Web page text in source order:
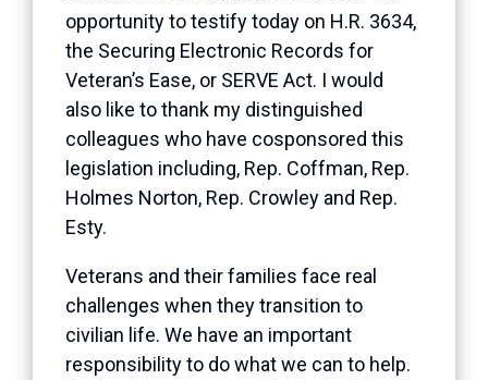
opportunity to testify today on H.R. 3634,
the Securing Electronic Records for
Veteran’s Ease, or SERVE Act. I would
also like to thank my distinguished
colleagues who have cosponsored this
legislation including, Rep. Coffman, Rep.
Holmes Norton, Rep. Crowley and Rep.
Esty.
Veterans and their families face real
challenges when they transition to
civilian life. We have an important
responsibility to do what we can to help.